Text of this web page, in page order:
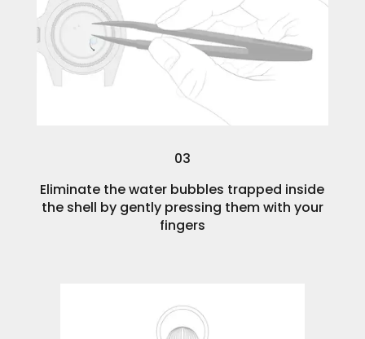
03
Eliminate the water bubbles trapped inside
the shell by gently pressing them with your
fingers